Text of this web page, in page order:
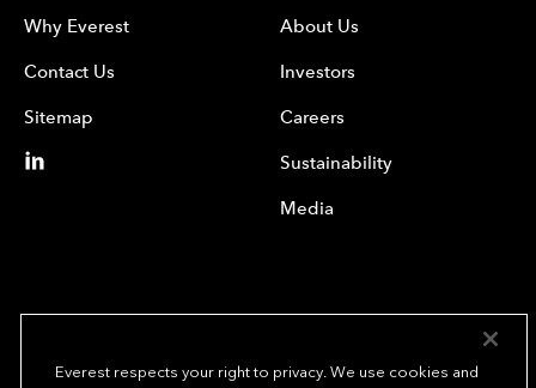
Why Everest
Contact Us
Sitemap
About Us
Investors
Careers
Sustainability
Media
Everest respects your right to privacy. We use cookies and